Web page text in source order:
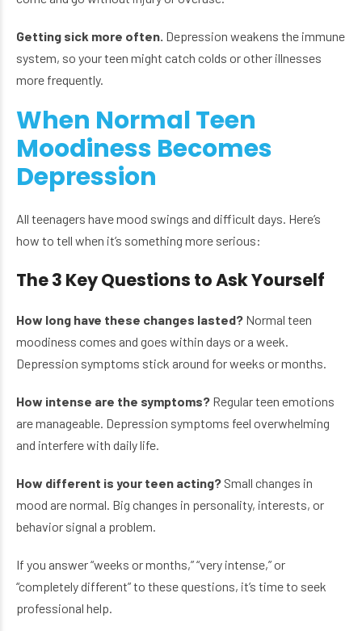
Getting sick more often. Depression weakens the immune
system, so your teen might catch colds or other illnesses
more frequently.
When Normal Teen
Moodiness Becomes
Depression
All teenagers have mood swings and difficult days. Here’s
how to tell when it’s something more serious:
The 3 Key Questions to Ask Yourself
How long have these changes lasted? Normal teen
moodiness comes and goes within days or a week.
Depression symptoms stick around for weeks or months.
How intense are the symptoms? Regular teen emotions
are manageable. Depression symptoms feel overwhelming
and interfere with daily life.
How different is your teen acting? Small changes in
mood are normal. Big changes in personality, interests, or
behavior signal a problem.
If you answer “weeks or months,” “very intense,” or
“completely different” to these questions, it’s time to seek
professional help.